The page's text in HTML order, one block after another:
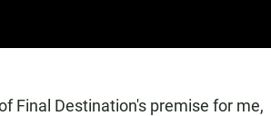
Final Destination's premise for me,